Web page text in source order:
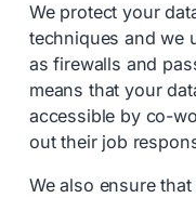
We protect your
techniques and we
as firewalls and
means that your
accessible by co-
out their job
We also ensure